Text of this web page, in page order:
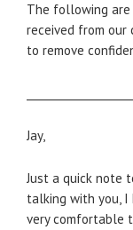
The following
received from our
to remove
Jay,
Just a quick note
talking with you,
very comfortable